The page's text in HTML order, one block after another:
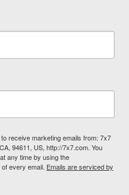
receive marketing emails from: 7x7
94611, US, http://7x7.com. You
any time by using the
every email. Emails are serviced by